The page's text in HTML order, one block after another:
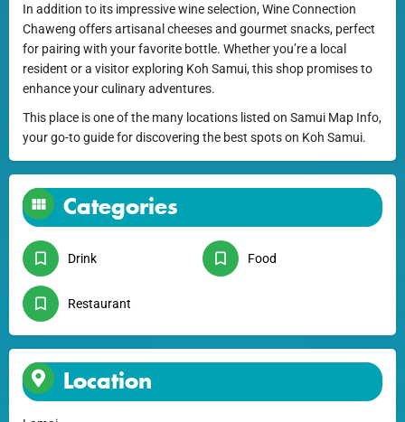
In addition to its impressive wine selection, Wine Connection
Chaweng offers artisanal cheeses and gourmet snacks, perfect
for pairing with your favorite bottle. Whether you’re a local
resident or a visitor exploring Koh Samui, this shop promises to
enhance your culinary adventures.
This place is one of the many locations listed on Samui Map Info,
your go-to guide for discovering the best spots on Koh Samui.
Categories
Drink Food
Restaurant
Location